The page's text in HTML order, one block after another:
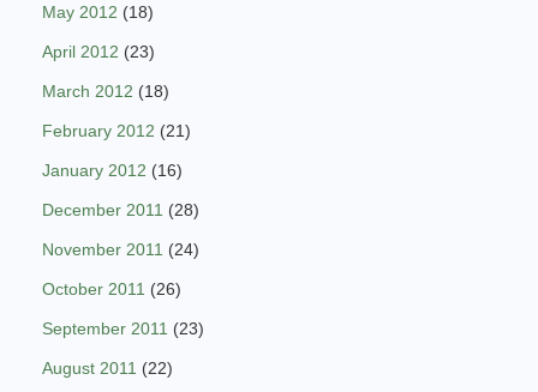
May 2012 (18)
April 2012 (23)
March 2012 (18)
February 2012 (21)
January 2012 (16)
December 2011 (28)
November 2011 (24)
October 2011 (26)
September 2011 (23)
August 2011 (22)